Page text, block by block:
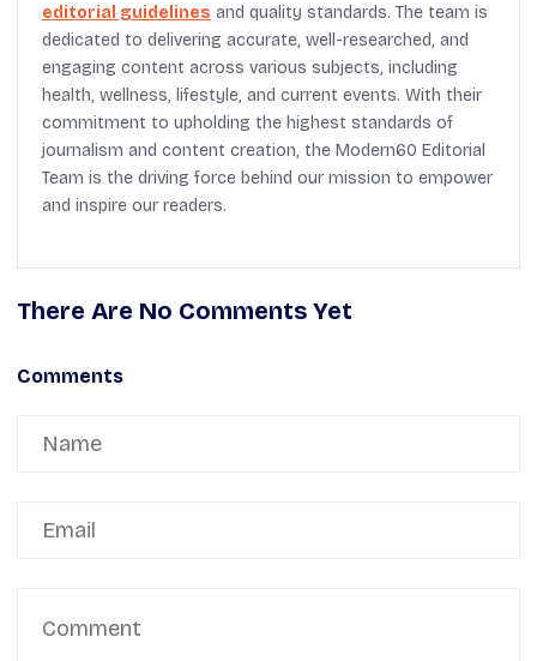
editorial guidelines and quality standards. The team is
dedicated to delivering accurate, well-researched, and
engaging content across various subjects, including
health, wellness, lifestyle, and current events. With their
commitment to upholding the highest standards of
journalism and content creation, the Modern60 Editorial
Team is the driving force behind our mission to empower
and inspire our readers.
There Are No Comments Yet
Comments